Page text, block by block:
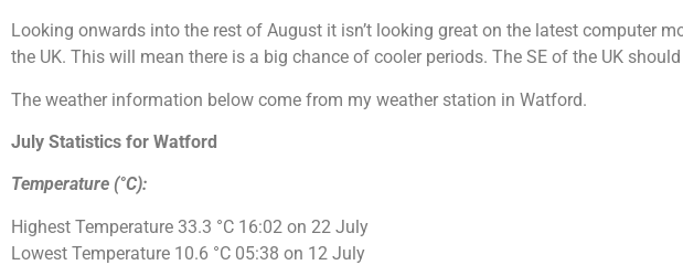
Looking onwards into the rest of August it isn’t looking great on the latest computer
the UK. This will mean there is a big chance of cooler periods. The SE of the UK
The weather information below come from my weather station in Watford.
July Statistics for Watford
Temperature (°C):
Highest Temperature 33.3 °C 16:02 on 22 July
Lowest Temperature 10.6 °C 05:38 on 12 July